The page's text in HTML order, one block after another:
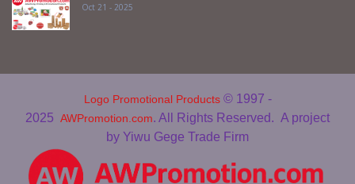
Oct 21 - 2025
Logo Promotional Products © 1997 -
2025 AWPromotion.com. All Rights Reserved. A project
by Yiwu Gege Trade Firm